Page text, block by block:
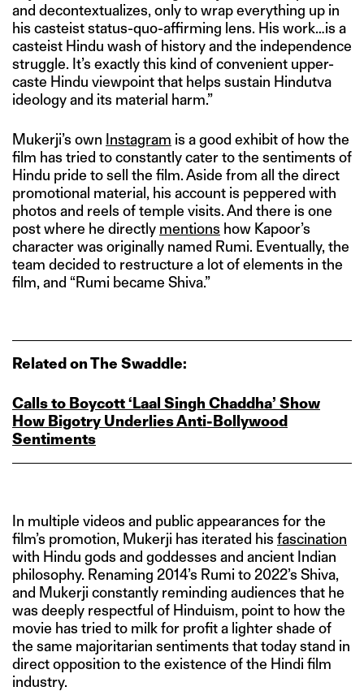
and decontextualizes, only to wrap everything up in
his casteist status-quo-affirming lens. His work…is a
casteist Hindu wash of history and the independence
struggle. It’s exactly this kind of convenient upper-
caste Hindu viewpoint that helps sustain Hindutva
ideology and its material harm.”
Mukerji’s own Instagram is a good exhibit of how the
film has tried to constantly cater to the sentiments of
Hindu pride to sell the film. Aside from all the direct
promotional material, his account is peppered with
photos and reels of temple visits. And there is one
post where he directly mentions how Kapoor’s
character was originally named Rumi. Eventually, the
team decided to restructure a lot of elements in the
film, and “Rumi became Shiva.”
Related on The Swaddle:
Calls to Boycott ‘Laal Singh Chaddha’ Show
How Bigotry Underlies Anti‑Bollywood
Sentiments
In multiple videos and public appearances for the
film’s promotion, Mukerji has iterated his fascination
with Hindu gods and goddesses and ancient Indian
philosophy. Renaming 2014’s Rumi to 2022’s Shiva,
and Mukerji constantly reminding audiences that he
was deeply respectful of Hinduism, point to how the
movie has tried to milk for profit a lighter shade of
the same majoritarian sentiments that today stand in
direct opposition to the existence of the Hindi film
industry.